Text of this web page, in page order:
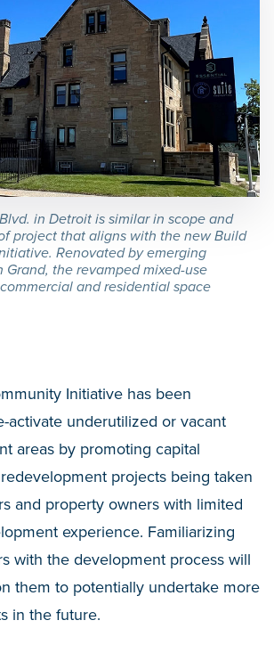
in Detroit is similar in scope and
project that aligns with the new Build
Renovated by emerging
Grand, the revamped mixed-use
and residential space
Initiative has been
activate underutilized or vacant
areas by promoting capital
projects being taken
and property owners with limited
experience. Familiarizing
with the development process will
them to potentially undertake more
in the future.